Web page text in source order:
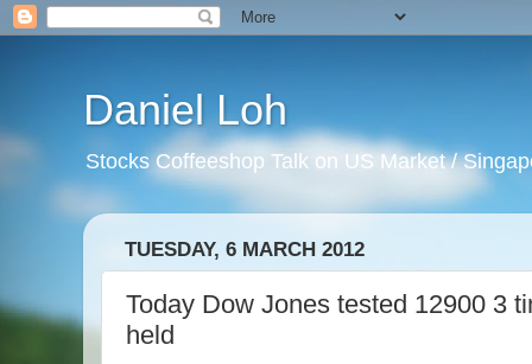
Daniel Loh
Stocks Coffeeshop Talk on US Market /
TUESDAY, 6 MARCH 2012
Today Dow Jones tested 12900 3
held